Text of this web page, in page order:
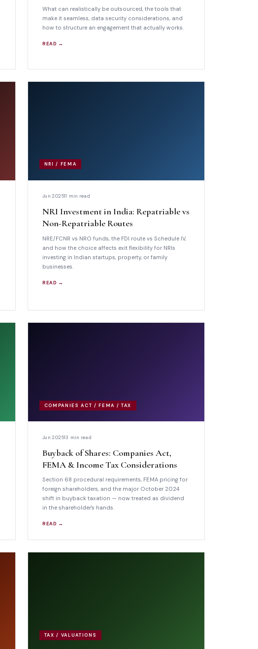
What can realistically be outsourced, the tools that
make it seamless, data security considerations, and
how to structure an engagement that actually works.
READ →
NRI / FEMA
Jun 202511 min read
NRI Investment in India: Repatriable vs
Non-Repatriable Routes
NRE/FCNR vs NRO funds, the FDI route vs Schedule IV,
and how the choice affects exit flexibility for NRIs
investing in Indian startups, property, or family
businesses.
READ →
COMPANIES ACT / FEMA / TAX
Jun 202513 min read
Buyback of Shares: Companies Act,
FEMA & Income Tax Considerations
Section 68 procedural requirements, FEMA pricing for
foreign shareholders, and the major October 2024
shift in buyback taxation — now treated as dividend
in the shareholder's hands.
READ →
TAX / VALUATIONS